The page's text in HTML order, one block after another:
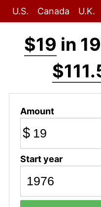
U.S. Canada U.K.
$19 in
Amount
$
Start year